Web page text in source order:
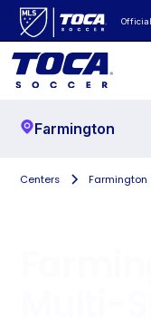
Farmington
Centers Farmington